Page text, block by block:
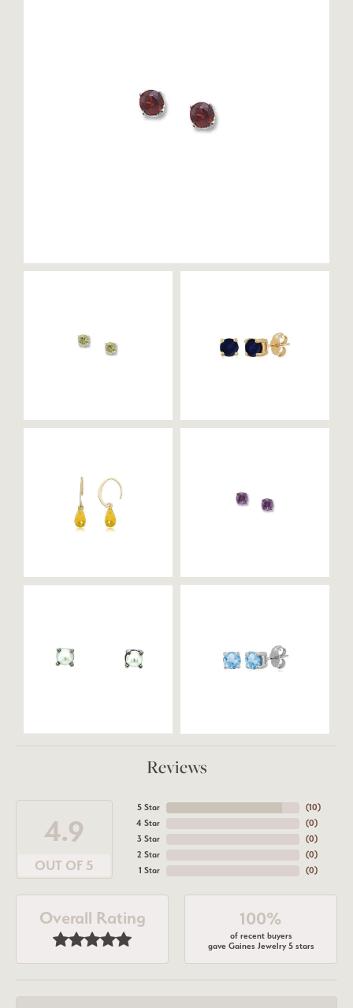
Reviews
4.9
OUT OF 5
5 Star
4 Star
3 Star
2 Star
1 Star
(10)
(0)
(0)
(0)
(0)
Overall Rating 100%
of recent buyers
gave Gaines Jewelry 5 stars